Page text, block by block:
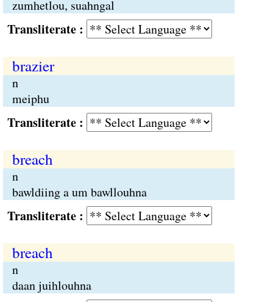
zumhetlou, suahngal
:
brazier
n
meiphu
:
breach
n
bawldiing a um bawllouhna
:
breach
n
daan juihlouhna